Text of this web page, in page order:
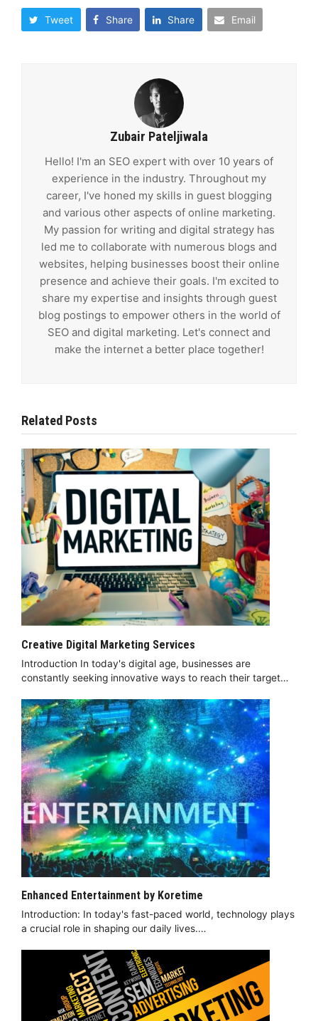
Tweet Share Share Email
Zubair Pateljiwala
Hello! I'm an SEO expert with over 10 years of
experience in the industry. Throughout my
career, I've honed my skills in guest blogging
and various other aspects of online marketing.
My passion for writing and digital strategy has
led me to collaborate with numerous blogs and
websites, helping businesses boost their online
presence and achieve their goals. I'm excited to
share my expertise and insights through guest
blog postings to empower others in the world of
SEO and digital marketing. Let's connect and
make the internet a better place together!
Related Posts
Creative Digital Marketing Services
Introduction In today's digital age, businesses are
constantly seeking innovative ways to reach their target…
Enhanced Entertainment by Koretime
Introduction: In today's fast-paced world, technology plays
a crucial role in shaping our daily lives.…